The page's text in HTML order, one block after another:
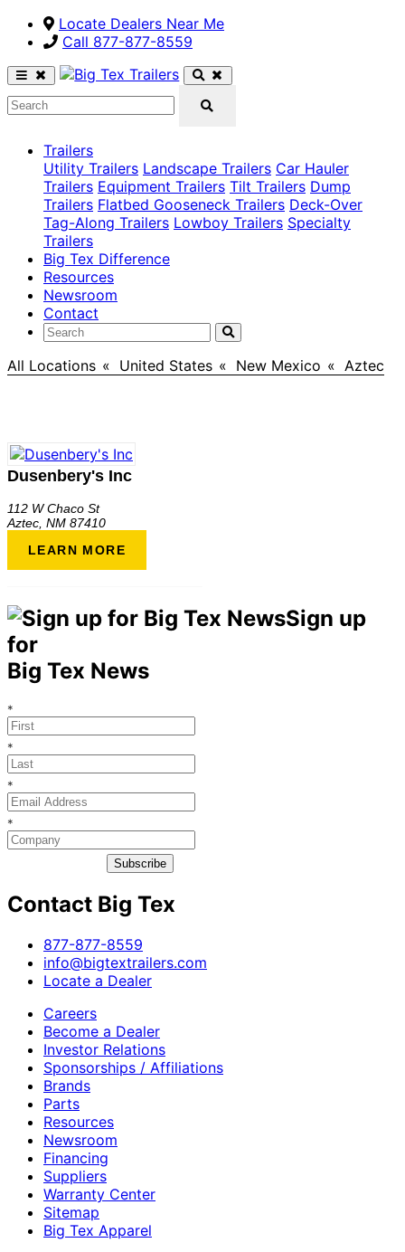
Locate Dealers Near Me
Call ​877-877-8559
Trailers
Utility Trailers Landscape Trailers Car Hauler
Trailers Equipment Trailers Tilt Trailers Dump
Trailers Flatbed Gooseneck Trailers Deck-Over
Tag-Along Trailers Lowboy Trailers Specialty
Trailers
Big Tex Difference
Resources
Newsroom
Contact
All Locations > United States > New Mexico > Aztec
Dusenbery's Inc
112 W Chaco St
Aztec NM 87410
LEARN MORE
Sign up
for
Big Tex News
*
*
*
*
Subscribe
Contact Big Tex
​877-877-8559
info@bigtextrailers.com
Locate a Dealer
Careers
Become a Dealer
Investor Relations
Sponsorships / Affiliations
Brands
Parts
Resources
Newsroom
Financing
Suppliers
Warranty Center
Sitemap
Big Tex Apparel